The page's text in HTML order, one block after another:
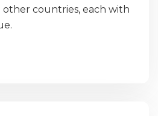
countries, each with